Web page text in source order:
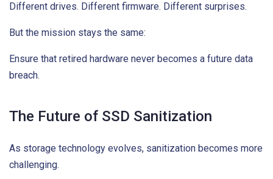
Different drives. Different firmware. Different surprises.
But the mission stays the same:
Ensure that retired hardware never becomes a future data
breach.
The Future of SSD Sanitization
As storage technology evolves, sanitization becomes more
challenging.